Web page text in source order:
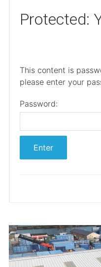
Protected:
This content is
please enter your
Password: